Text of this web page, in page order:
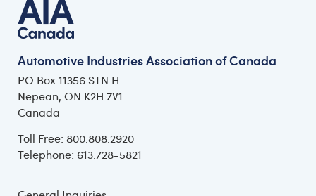
Automotive Industries Association of Canada
PO Box 11356 STN H
Nepean, ON K2H 7V1
Canada
Toll Free: 800.808.2920
Telephone: 613.728-5821